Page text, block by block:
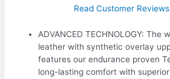
Read Customer
ADVANCED TECHNOLOGY: The
leather with synthetic overlay
features our endurance proven
long-lasting comfort with